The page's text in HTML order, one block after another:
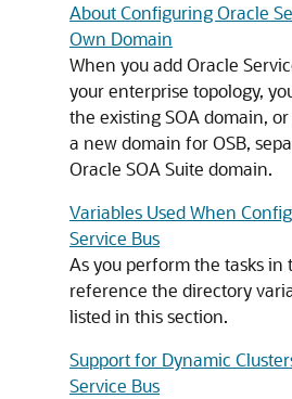
About Configuring Oracle
Own Domain
When you add Oracle
your enterprise topology,
the existing SOA domain,
a new domain for OSB,
Oracle SOA Suite domain.
Variables Used When
Service Bus
As you perform the tasks in
reference the directory
listed in this section.
Support for Dynamic
Service Bus